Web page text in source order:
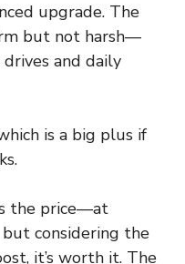
upgrade. The
but not harsh—
and daily
is a big plus if
the price—at
but considering the
it’s worth it. The